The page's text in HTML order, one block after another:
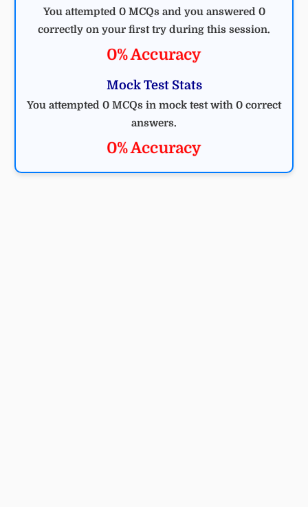
You attempted 0 MCQs and you answered 0
correctly on your first try during this session.
0% Accuracy
Mock Test Stats
You attempted 0 MCQs in mock test with 0 correct
answers.
0% Accuracy